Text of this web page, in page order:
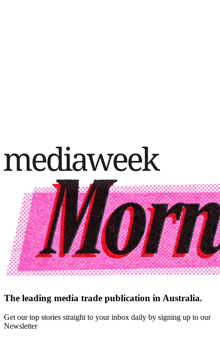
The leading media trade publication in Australia.
Get our top stories straight to your inbox daily by signing up to our
Newsletter